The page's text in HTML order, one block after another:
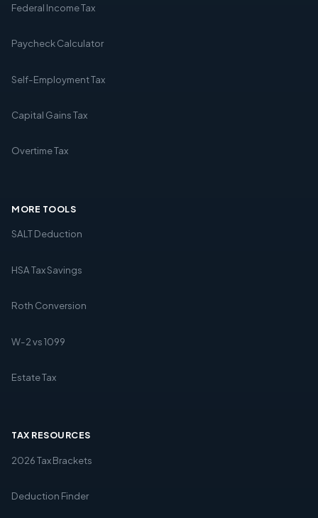
Federal Income Tax
Paycheck Calculator
Self-Employment Tax
Capital Gains Tax
Overtime Tax
MORE TOOLS
SALT Deduction
HSA Tax Savings
Roth Conversion
W-2 vs 1099
Estate Tax
TAX RESOURCES
2026 Tax Brackets
Deduction Finder